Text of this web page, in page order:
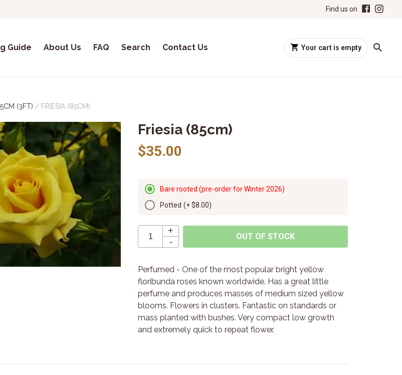
Find us on
Guide About Us FAQ Search Contact Us Your cart is empty
(3FT) / FRIESIA (85CM)
Friesia (85cm)
$35.00
Bare rooted (pre-order for Winter 2026)
Potted (+$8.00)
+
-
OUT OF STOCK
Perfumed - One of the most popular bright yellow
floribunda roses known worldwide. Has a great little
perfume and produces masses of medium sized yellow
blooms. Flowers in clusters. Fantastic on standards or
mass planted with bushes. Very compact low growth
and extremely quick to repeat flower.